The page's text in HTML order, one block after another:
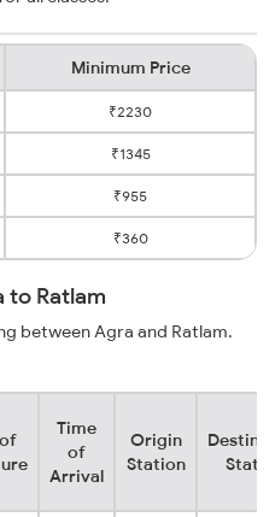
Minimum Price
₹2230
₹1345
₹955
₹360
to Ratlam
between Agra and Ratlam.
Time
of
Arrival
Origin
Station